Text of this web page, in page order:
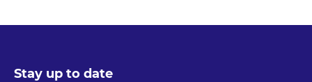
Stay up to date